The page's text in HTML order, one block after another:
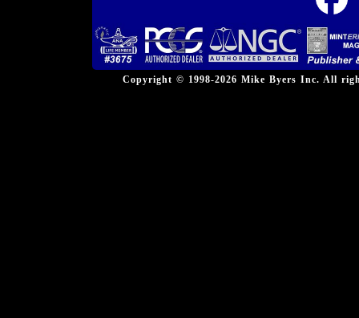
Copyright © 1998-2026 Mike Byers Inc. All